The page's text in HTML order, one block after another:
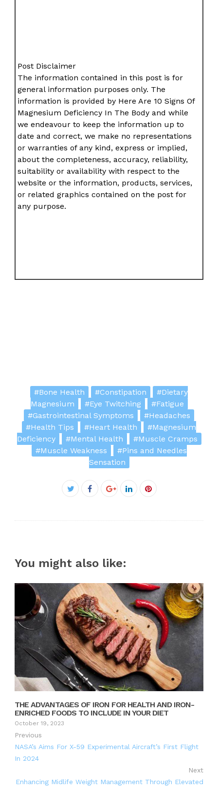
Post Disclaimer
The information contained in this post is for
general information purposes only. The
information is provided by Here Are 10 Signs Of
Magnesium Deficiency In The Body and while
we endeavour to keep the information up to
date and correct, we make no representations
or warranties of any kind, express or implied,
about the completeness, accuracy, reliability,
suitability or availability with respect to the
website or the information, products, services,
or related graphics contained on the post for
any purpose.
#Bone Health #Constipation
#Dietary
Magnesium
#Eye Twitching
#Fatigue
#Gastrointestinal Symptoms
#Headaches
#Health Tips
#Heart Health
#Magnesium
Deficiency
#Mental Health
#Muscle Cramps
#Muscle Weakness
#Pins and Needles
Sensation
Twitter
Facebook
Google+LinkedInPinterest
You might also like:
THE ADVANTAGES OF IRON FOR HEALTH AND IRON-
ENRICHED FOODS TO INCLUDE IN YOUR DIET
October 19, 2023
Previous
NASA’s Aims For X-59 Experimental Aircraft’s First Flight
In 2024
Next
Enhancing Midlife Weight Management Through Elevated